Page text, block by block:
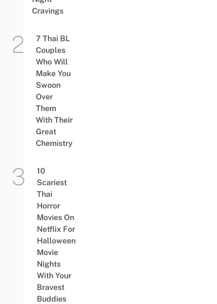
Cravings
7 Thai BL
Couples
Who Will
Make You
Swoon
Over
Them
With Their
Great
Chemistry
10
Scariest
Thai
Horror
Movies On
Netflix For
Halloween
Movie
Nights
With Your
Bravest
Buddies